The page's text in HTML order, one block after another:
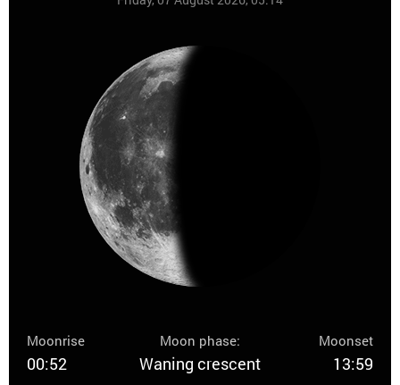
Moonrise
00:52
Moon phase:
Waning crescent
Moonset
13:59